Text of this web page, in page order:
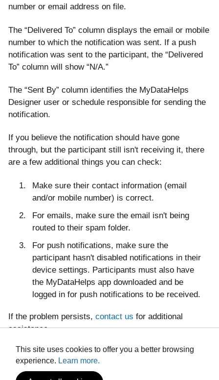
number or email address on file.
The “Delivered To” column displays the email or mobile
number to which the notification was sent. If a push
notification was sent to the participant, the “Delivered
To” column will show “N/A.”
The “Sent By” column identifies the MyDataHelps
Designer user or schedule responsible for sending the
notification.
If you believe the notification should have gone
through, but the participant still isn't receiving it, there
are a few additional things you can check:
Make sure their contact information (email
and/or mobile number) is correct.
For emails, make sure the email isn't being
routed to their spam folder.
For push notifications, make sure the
participant hasn't disabled notifications in their
device settings. Participants must also have
the MyDataHelps app downloaded and be
logged in for push notifications to be received.
If the problem persists, contact us for additional
assistance.
This site uses cookies to offer you a better browsing
experience. Learn more.